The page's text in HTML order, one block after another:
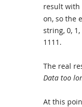
result with
on, so the
string, 0, 1,
1111.
The real
Data too
At this